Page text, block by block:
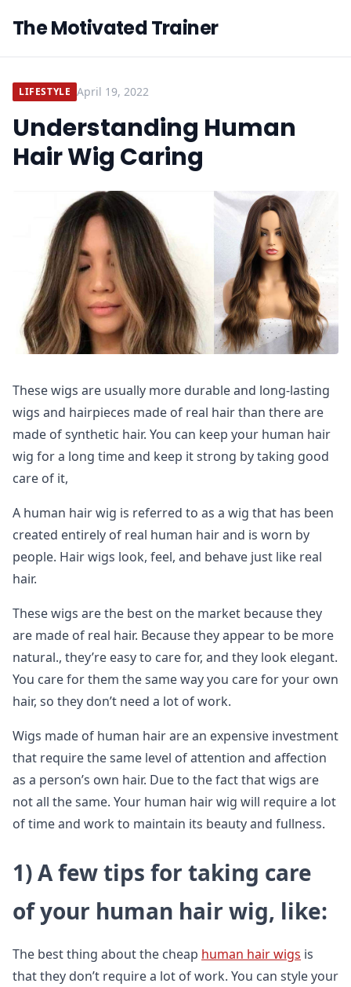
The Motivated Trainer
LIFESTYLE April 19, 2022
Understanding Human
Hair Wig Caring
These wigs are usually more durable and long-lasting
wigs and hairpieces made of real hair than there are
made of synthetic hair. You can keep your human hair
wig for a long time and keep it strong by taking good
care of it,
A human hair wig is referred to as a wig that has been
created entirely of real human hair and is worn by
people. Hair wigs look, feel, and behave just like real
hair.
These wigs are the best on the market because they
are made of real hair. Because they appear to be more
natural., they’re easy to care for, and they look elegant.
You care for them the same way you care for your own
hair, so they don’t need a lot of work.
Wigs made of human hair are an expensive investment
that require the same level of attention and affection
as a person’s own hair. Due to the fact that wigs are
not all the same. Your human hair wig will require a lot
of time and work to maintain its beauty and fullness.
1)A few tips for taking care
of your human hair wig, like:
The best thing about the cheap human hair wigs is
that they don’t require a lot of work. You can style your